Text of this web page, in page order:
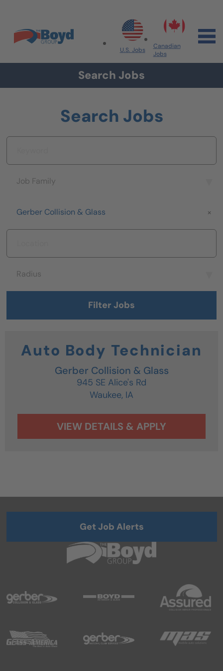
Skip to content
Search All Jobs at Boyd Group
U.S. Jobs
Canadian
Jobs
Search Jobs
Search Jobs
Keyword
Job Family
Gerber Collision & Glass
Location
Radius
Filter Jobs
Auto Body Technician
Gerber Collision & Glass
945 SE Alice's Rd
Waukee, IA
Get Job Alerts